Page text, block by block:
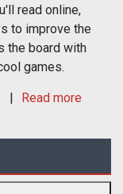
read online,
to improve the
the board with
games.
Read more